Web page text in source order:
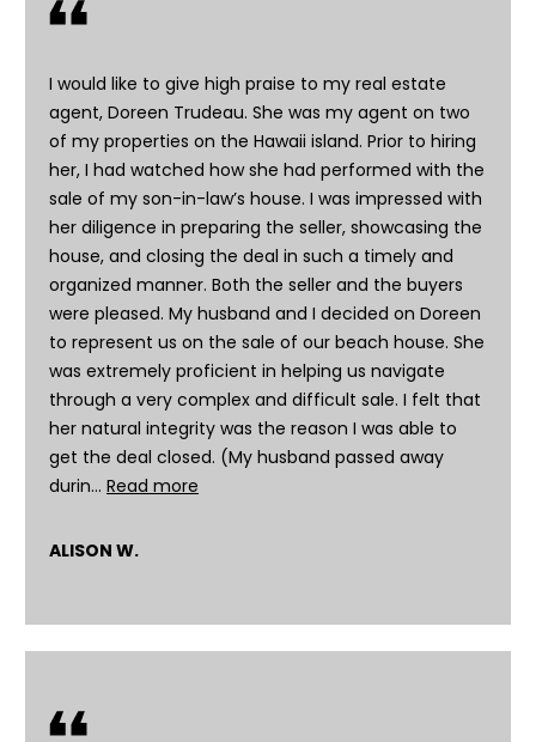
I would like to give high praise to my real estate
agent, Doreen Trudeau. She was my agent on two
of my properties on the Hawaii island. Prior to hiring
her, I had watched how she had performed with the
sale of my son-in-law’s house. I was impressed with
her diligence in preparing the seller, showcasing the
house, and closing the deal in such a timely and
organized manner. Both the seller and the buyers
were pleased. My husband and I decided on Doreen
to represent us on the sale of our beach house. She
was extremely proficient in helping us navigate
through a very complex and difficult sale. I felt that
her natural integrity was the reason I was able to
get the deal closed. (My husband passed away
durin… Read more
ALISON W.
i
n
f
o
r
m
a
t
i
o
n
r
e
m